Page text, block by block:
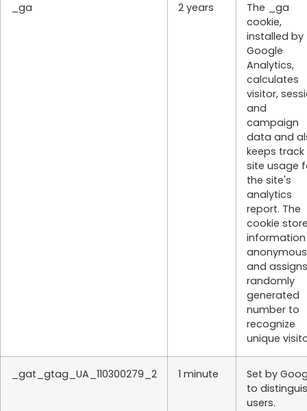
_ga 2 years
The _ga
cookie,
installed by
Google
Analytics,
calculates
visitor,
and
campaign
data and
keeps
site usage
the site's
analytics
report. The
cookie
information
and
randomly
generated
number to
recognize
unique
_gat_gtag_UA_110300279_2 1 minute
Set by
to
users.